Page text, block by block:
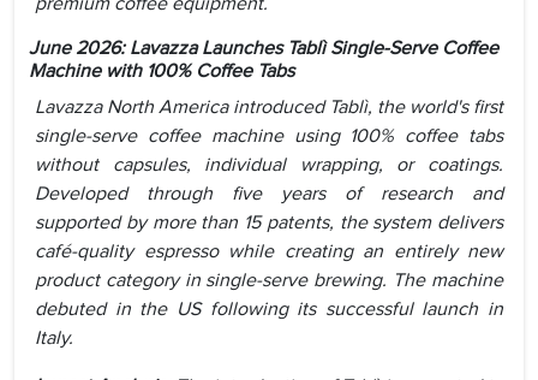
June 2026: Lavazza Launches Tablì Single-Serve Coffee
Machine with 100% Coffee Tabs
Lavazza North America introduced Tablì, the world's first
single-serve coffee machine using 100% coffee tabs
without capsules, individual wrapping, or coatings.
Developed through five years of research and
supported by more than 15 patents, the system delivers
café-quality espresso while creating an entirely new
product category in single-serve brewing. The machine
debuted in the US following its successful launch in
Italy.